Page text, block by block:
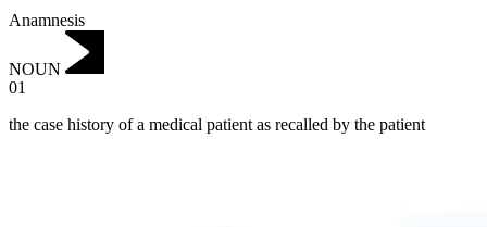
Anamnesis
NOUN
01
the case history of a medical patient as recalled by the patient